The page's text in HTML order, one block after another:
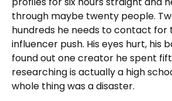
through maybe twenty people.
hundreds he needs to contact for
influencer push. His eyes hurt, his
found out one creator he spent
researching is actually a high
whole thing was a disaster.